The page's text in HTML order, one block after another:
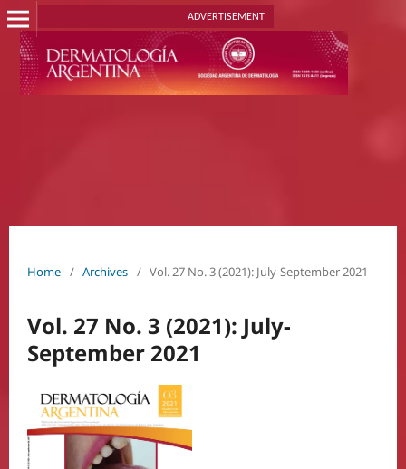
ADVERTISEMENT
Home / Archives / Vol. 27 No. 3 (2021): July-September 2021
Vol. 27 No. 3 (2021): July-
September 2021